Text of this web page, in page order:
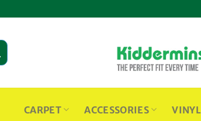
CARPET ACCESSORIES VINYL